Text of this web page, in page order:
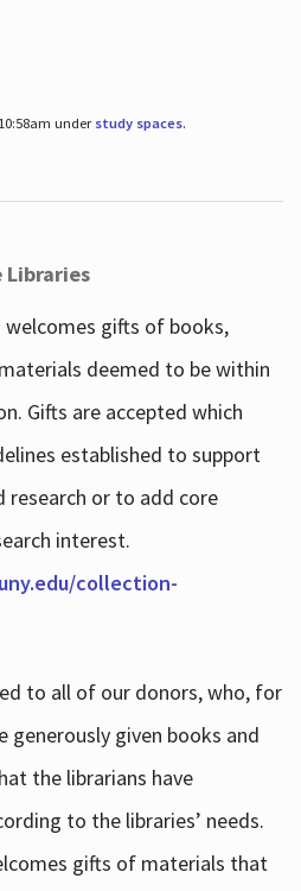
under study spaces.
Libraries
welcomes gifts of books,
deemed to be within
Gifts are accepted which
established to support
research or to add core
interest.
collection-
to all of our donors, who, for
generously given books and
the librarians have
to the libraries’ needs.
gifts of materials that